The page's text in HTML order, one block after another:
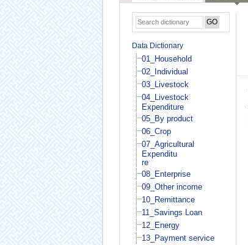
Data Dictionary
01_Household
02_Individual
03_Livestock
04_Livestock
Expenditure
05_By product
06_Crop
07_Agricultural
Expenditu
re
08_Enterprise
09_Other income
10_Remittance
11_Savings Loan
12_Energy
13_Payment service